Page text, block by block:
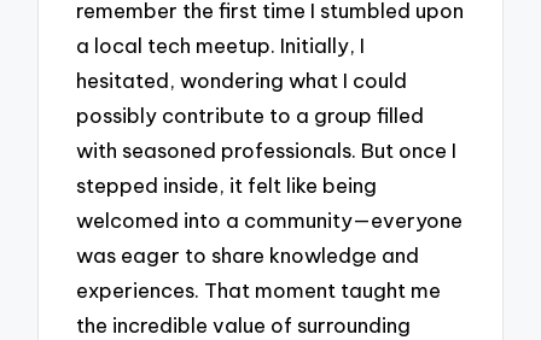
remember the first time I stumbled upon
a local tech meetup. Initially, I
hesitated, wondering what I could
possibly contribute to a group filled
with seasoned professionals. But once I
stepped inside, it felt like being
welcomed into a community—everyone
was eager to share knowledge and
experiences. That moment taught me
the incredible value of surrounding